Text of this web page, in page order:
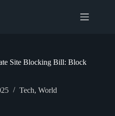
Site Blocking Bill: Block
Tech, World